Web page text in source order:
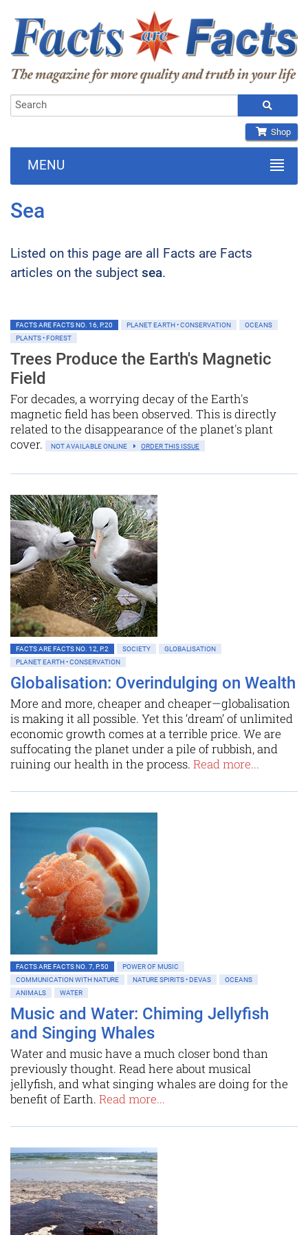
Shop
MENU
Sea
Listed on this page are all Facts are Facts
articles on the subject sea.
FACTS ARE FACTS NO. 16, P.20 PLANET EARTH • CONSERVATION
OCEANS
PLANTS • FOREST
Trees Produce the Earth's Magnetic
Field
For decades, a worrying decay of the Earth's
magnetic field has been observed. This is directly
related to the disappearance of the planet's plant
cover.
NOT AVAILABLE ONLINE ORDER THIS ISSUE
FACTS ARE FACTS NO. 12, P.2 SOCIETY
GLOBALISATION
PLANET EARTH • CONSERVATION
Globalisation: Overindulging on Wealth
More and more, cheaper and cheaper—globalisation
is making it all possible. Yet this ‘dream’ of unlimited
economic growth comes at a terrible price. We are
suffocating the planet under a pile of rubbish, and
ruining our health in the process. Read more...
FACTS ARE FACTS NO. 7, P.50
POWER OF MUSIC
COMMUNICATION WITH NATURE
NATURE SPIRITS • DEVAS
OCEANS
ANIMALS
WATER
Music and Water: Chiming Jellyfish
and Singing Whales
Water and music have a much closer bond than
previously thought. Read here about musical
jellyfish, and what singing whales are doing for the
benefit of Earth. Read more...